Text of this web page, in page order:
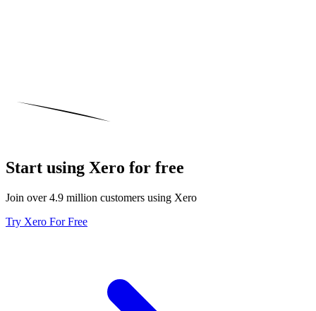
Start using Xero for free
Join over 4.9 million customers using Xero
Try Xero For Free